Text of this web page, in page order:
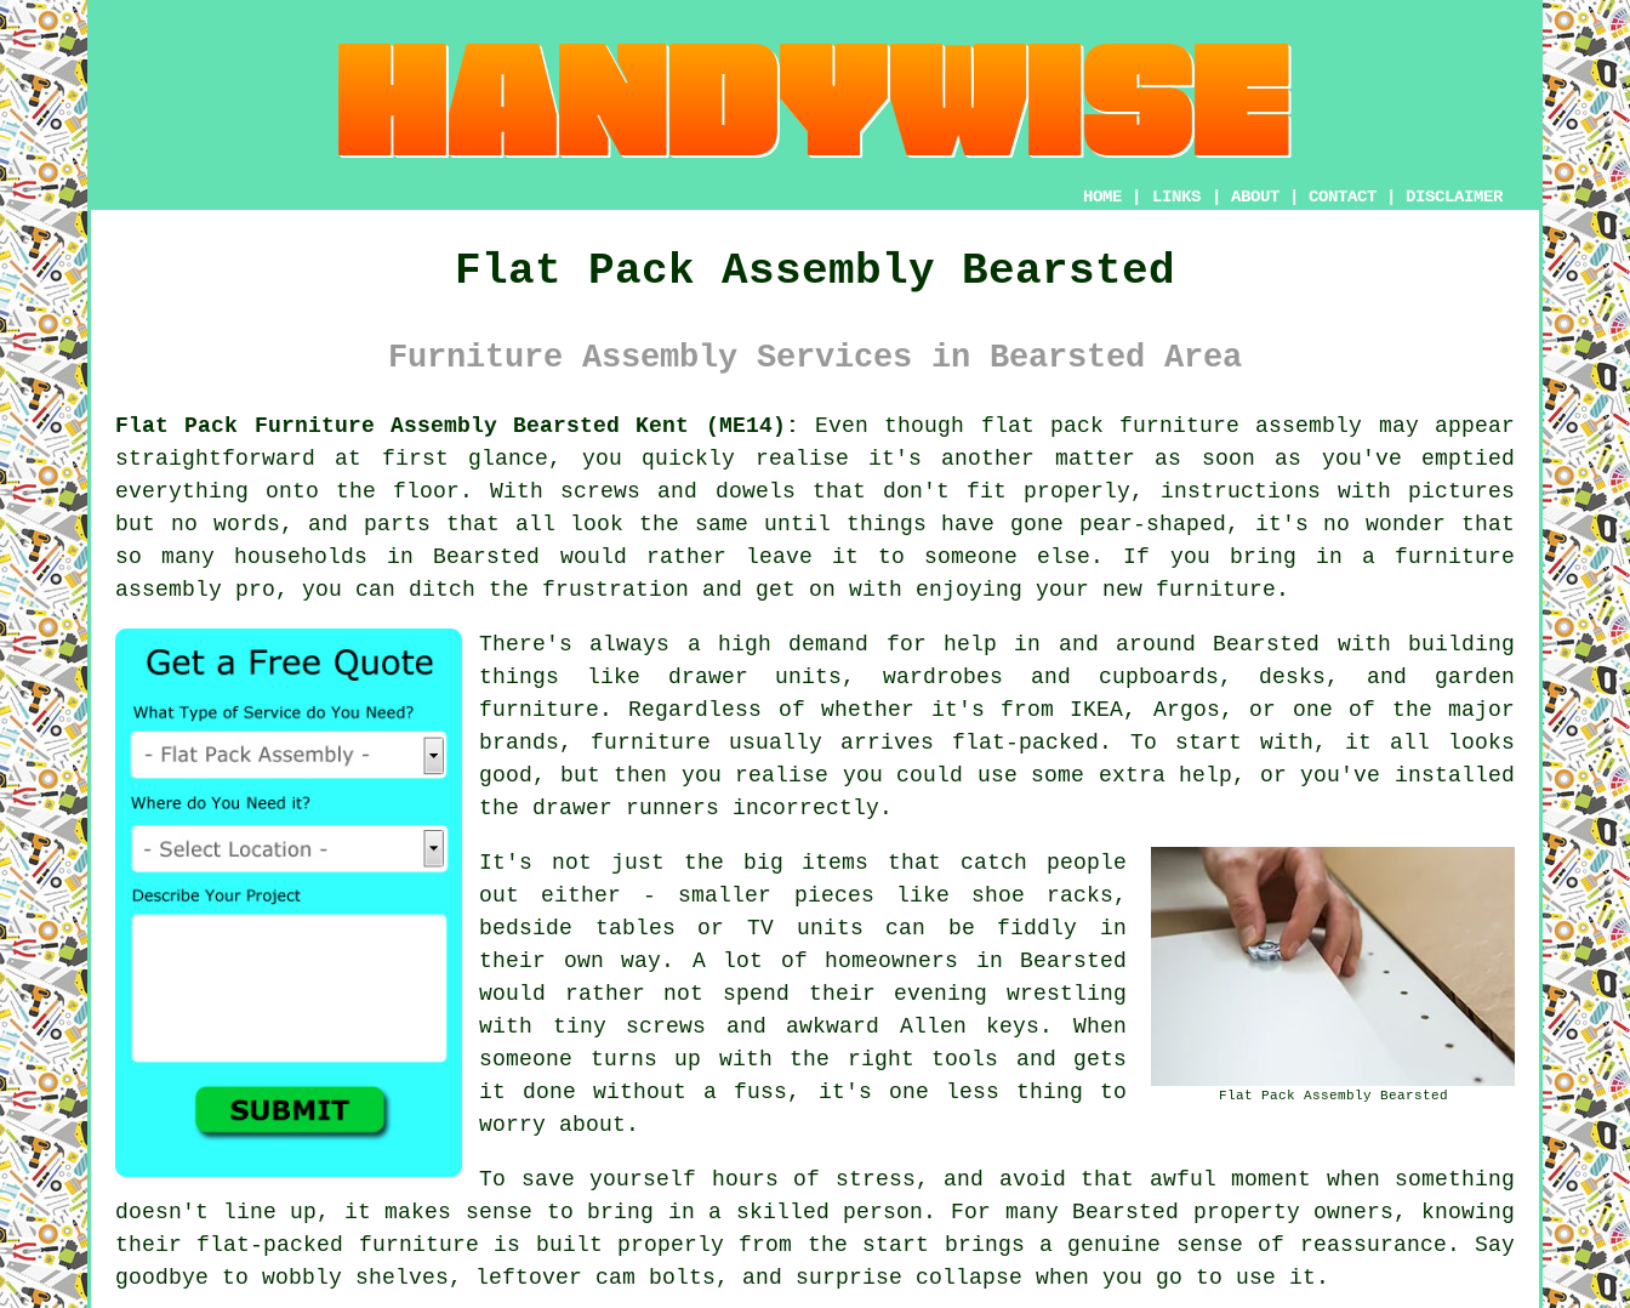
HOME LINKS ABOUT CONTACT DISCLAIMER
Flat Pack Assembly Bearsted
Furniture Assembly Services in Bearsted Area
Flat Pack Furniture Assembly Bearsted Kent (ME14):
Even though flat pack furniture assembly may appear
straightforward at first glance, you quickly realise it's another matter as soon as you've emptied
everything onto the floor. With screws and dowels that don't fit properly, instructions with pictures
but no words, and parts that all look the same until things have gone pear-shaped, it's no wonder that
so many households in Bearsted would rather leave it to someone else. If you bring in a furniture
assembly pro, you can ditch the frustration and get on with enjoying your new furniture.
There's always a high demand for help in and around Bearsted with building
things like drawer units, wardrobes and cupboards, desks, and garden
furniture. Regardless of whether it's from IKEA, Argos, or one of the major
brands, furniture usually arrives flat-packed. To start with, it all looks
good, but then you realise you could use some extra help, or you've installed
the drawer runners incorrectly.
Flat Pack Assembly Bearsted
It's not just the big items that catch people
out either - smaller pieces like shoe racks,
bedside tables or TV units can be fiddly in
their own way. A lot of homeowners in Bearsted
would rather not spend their evening wrestling
with tiny screws and awkward Allen keys. When
someone turns up with the right tools and gets
it done without a fuss, it's one less thing to
worry about.
To save yourself hours of stress, and avoid that awful moment when something
doesn't line up, it makes sense to bring in a skilled person. For many Bearsted property owners, knowing
their flat-packed furniture is built properly from the start brings a genuine sense of reassurance. Say
goodbye to wobbly shelves, leftover cam bolts, and surprise collapse when you go to use it.